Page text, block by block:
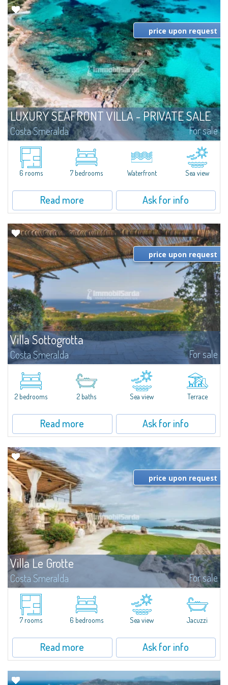
LUXURY SEAFRONT VILLA - PRIVATE SALE
Costa Smeralda For sale
​Spectacular beachfront villa in Private Sale - Bespoke Private Market,
overlooking a picturesque and secluded emerald bay. The villa, on two
levels, covers an area of approximately 620 sqm and consists of a large...
price upon request
6 rooms 7 bedrooms Waterfront Sea view
Read more Ask for info
Villa Sottogrotta
Costa Smeralda For sale
​Villa Sottogrotta is one of the architectural masterpieces and most
celebrated villas of the famous architect Savin Couelle, discreetly set in the
natural frame of Pantogia, Porto Cervo, one of the best places to...
price upon request
2 bedrooms 2 baths Sea view Terrace
Read more Ask for info
Villa Le Grotte
Costa Smeralda For sale
​Introducing Villa Le Grotte, an authentic masterpiece by the Master
Architect Savin Couelle, discreetly and sensitively nestled in the
extraordinary landscape of the hills of Pantogia, one of the most exclusive
areas...
price upon request
7 rooms 6 bedrooms Sea view Jacuzzi
Read more Ask for info